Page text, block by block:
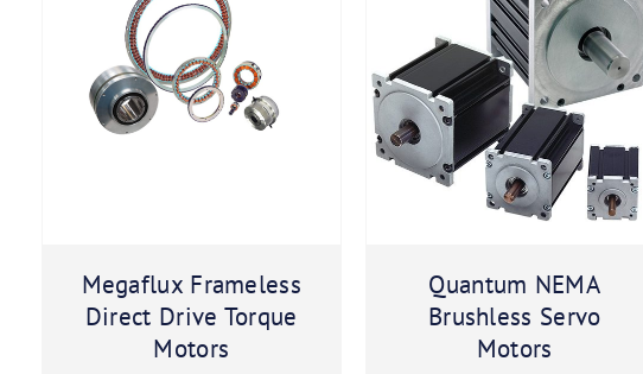
Megaflux Frameless
Direct Drive Torque
Motors
Quantum NEMA
Brushless Servo
Motors